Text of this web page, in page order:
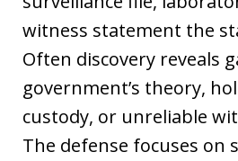
witness statement the
Often discovery reveals
government’s theory,
custody, or unreliable
The defense focuses on